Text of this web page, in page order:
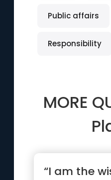
Public affairs
Responsibility
MORE
“I am the